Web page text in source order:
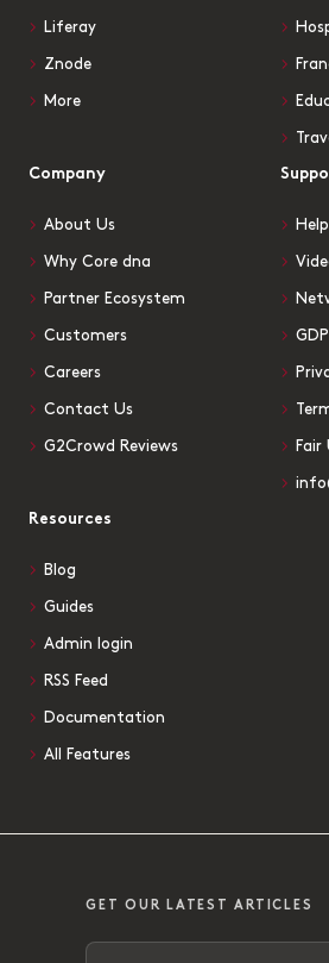
Liferay
Znode
More
Company
About Us
Why Core dna
Partner Ecosystem
Customers
Careers
Contact Us
G2Crowd Reviews
Help
Fair
Resources
Blog
Guides
Admin login
RSS Feed
Documentation
All Features
GET OUR LATEST ARTICLES